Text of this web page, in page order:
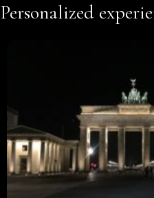
Personalized